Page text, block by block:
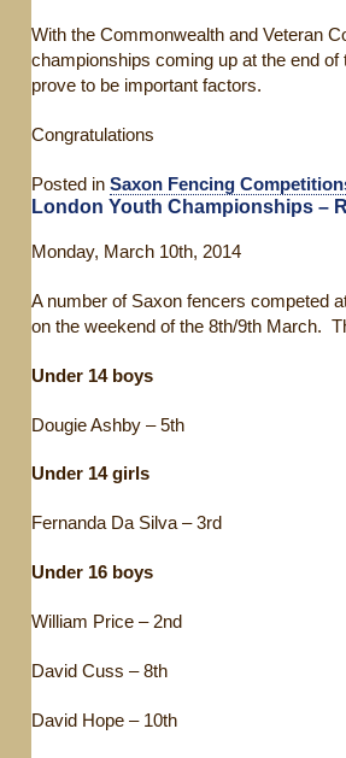
With the Commonwealth and Veteran
championships coming up at the end
prove to be important factors.
Congratulations
Posted in Saxon Fencing
London Youth Championships –
Monday, March 10th, 2014
A number of Saxon fencers competed
on the weekend of the 8th/9th March.
Under 14 boys
Dougie Ashby – 5th
Under 14 girls
Fernanda Da Silva – 3rd
Under 16 boys
William Price – 2nd
David Cuss – 8th
David Hope – 10th